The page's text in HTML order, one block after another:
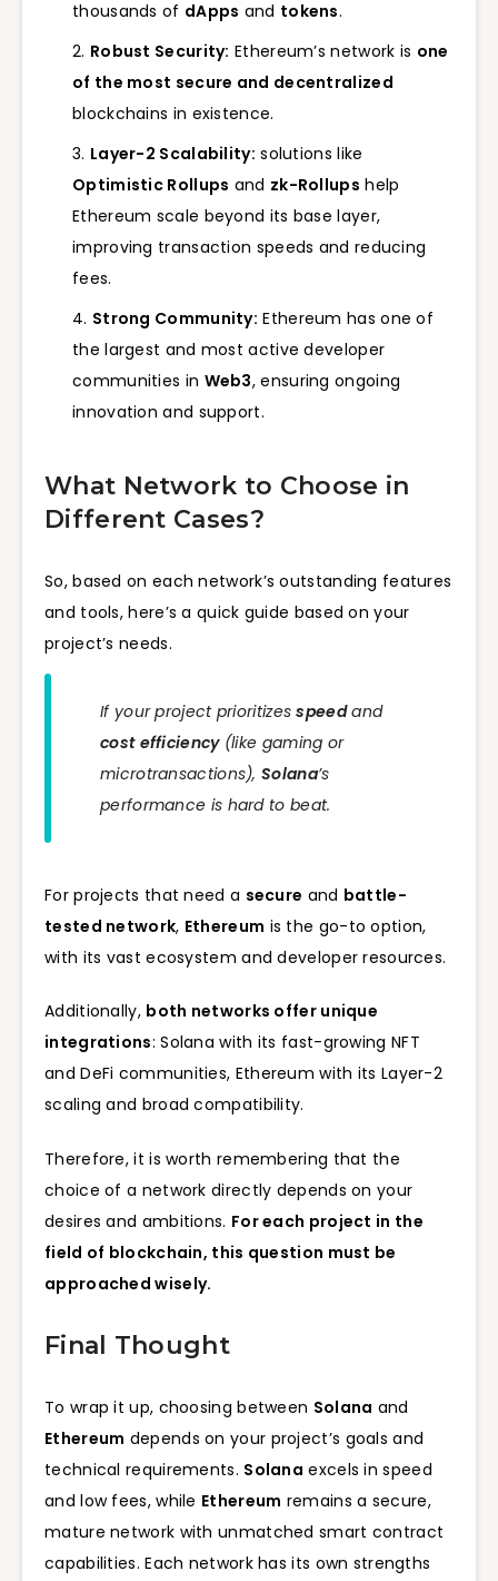
thousands of dApps and tokens.
Robust Security: Ethereum’s network is one
of the most secure and decentralized
blockchains in existence.
Layer-2 Scalability: solutions like
Optimistic Rollups and zk-Rollups help
Ethereum scale beyond its base layer,
improving transaction speeds and reducing
fees.
Strong Community: Ethereum has one of
the largest and most active developer
communities in Web3, ensuring ongoing
innovation and support.
What Network to Choose in
Different Cases?
So, based on each network’s outstanding features
and tools, here’s a quick guide based on your
project’s needs.
If your project prioritizesspeedand
cost efficiency(like gaming or
microtransactions),Solana’s
performance is hard to beat.
For projects that need a secure and battle-
tested network, Ethereum is the go-to option,
with its vast ecosystem and developer resources.
Additionally, both networks offer unique
integrations: Solana with its fast-growing NFT
and DeFi communities, Ethereum with its Layer-2
scaling and broad compatibility.
Therefore, it is worth remembering that the
choice of a network directly depends on your
desires and ambitions. For each project in the
field of blockchain, this question must be
approached wisely.
Final Thought
To wrap it up, choosing between Solana and
Ethereum depends on your project’s goals and
technical requirements. Solana excels in speed
and low fees, while Ethereum remains a secure,
mature network with unmatched smart contract
capabilities. Each network has its own strengths